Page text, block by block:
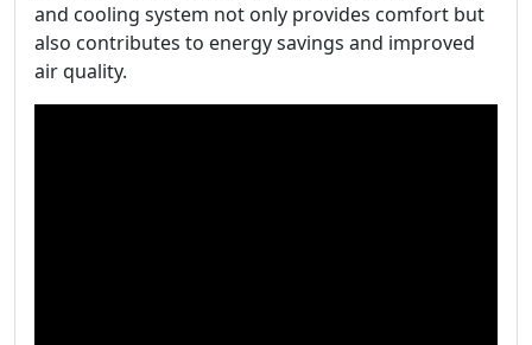
and cooling system not only provides comfort but
also contributes to energy savings and improved
air quality.